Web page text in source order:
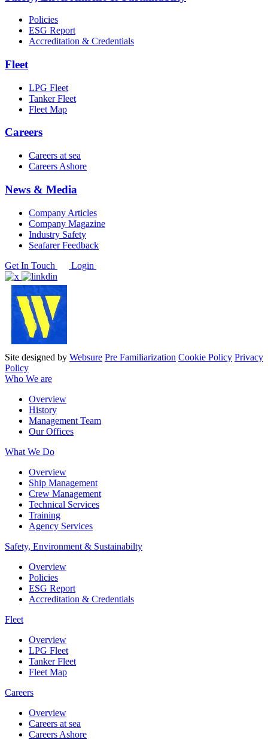
Policies
ESG Report
Accreditation & Credentials
Fleet
LPG Fleet
Tanker Fleet
Fleet Map
Careers
Careers at sea
Careers Ashore
News & Media
Company Articles
Company Magazine
Industry Safety
Seafarer Feedback
Get In Touch
Login
Site designed by Websure Pre Familiarization Cookie Policy Privacy
Policy
Who We are
Overview
History
Management Team
Our Offices
What We Do
Overview
Ship Management
Crew Management
Technical Services
Training
Agency Services
Safety, Environment & Sustainabilty
Overview
Policies
ESG Report
Accreditation & Credentials
Fleet
Overview
LPG Fleet
Tanker Fleet
Fleet Map
Careers
Overview
Careers at sea
Careers Ashore